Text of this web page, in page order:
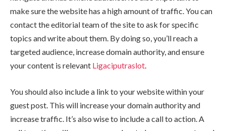
make sure the website has a high amount of traffic. You can
contact the editorial team of the site to ask for specific
topics and write about them. By doing so, you’ll reach a
targeted audience, increase domain authority, and ensure
your content is relevant Ligaciputraslot.
You should also include a link to your website within your
guest post. This will increase your domain authority and
increase traffic. It’s also wise to include a call to action. A